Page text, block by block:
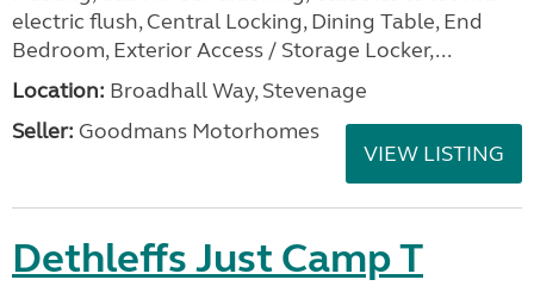
electric flush, Central Locking, Dining Table, End
Bedroom, Exterior Access / Storage Locker,...
Location: Broadhall Way, Stevenage
Seller: Goodmans Motorhomes
VIEW LISTING
Dethleffs Just Camp T